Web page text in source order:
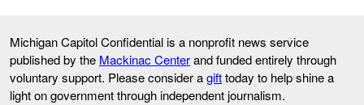
Michigan Capitol Confidential is a nonprofit news service
published by the Mackinac Centerand funded entirely through
voluntary support. Please consider agifttoday to help shine a
light on government through independent journalism.